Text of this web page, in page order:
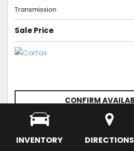
INVENTORY DIRECTIONS
Transmission
Sale Price
CONFIRM
SCHEDULE APPOINTMENT